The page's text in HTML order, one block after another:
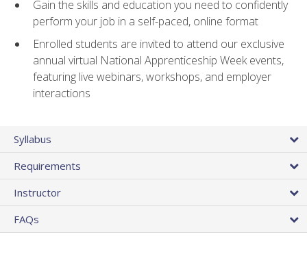
Gain the skills and education you need to confidently
perform your job in a self-paced, online format
Enrolled students are invited to attend our exclusive
annual virtual National Apprenticeship Week events,
featuring live webinars, workshops, and employer
interactions
Syllabus
Requirements
Instructor
FAQs